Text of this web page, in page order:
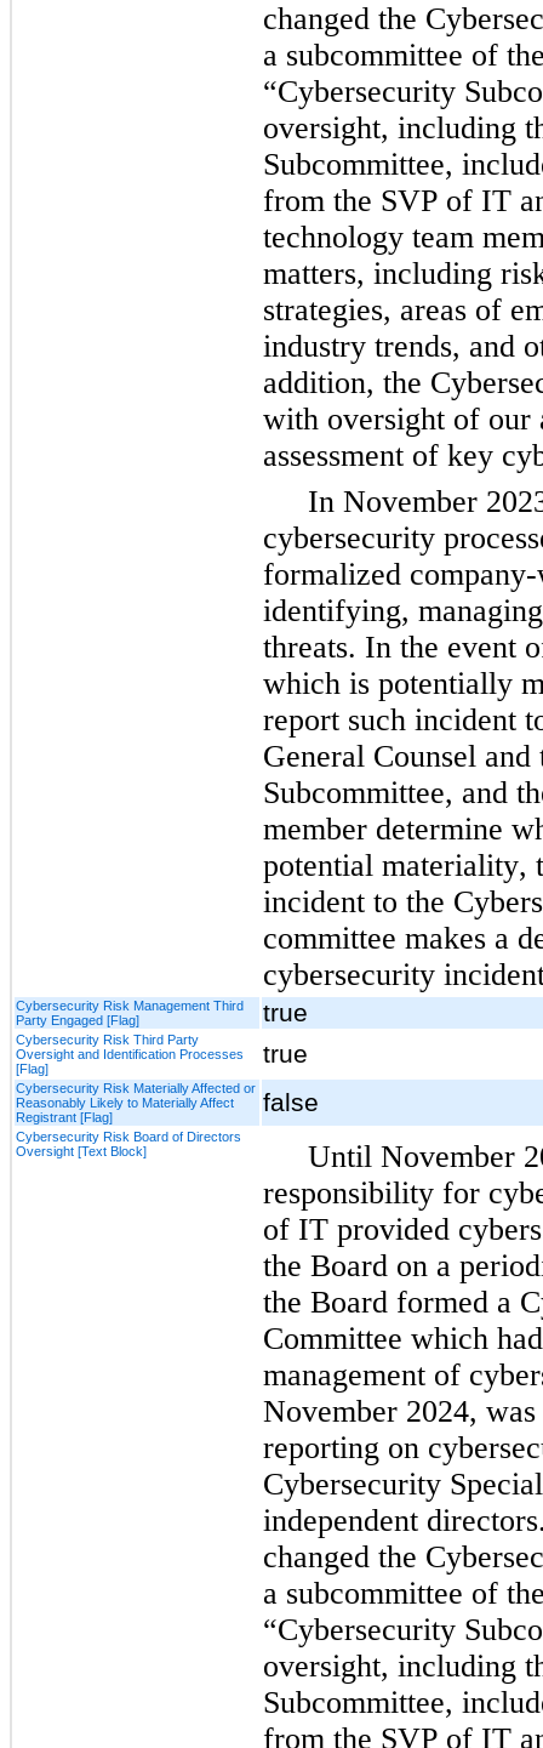
changed the
a subcommittee of
“Cybersecurity
oversight, including
Subcommittee,
from the SVP of IT
technology team
matters, including
strategies, areas of
industry trends, and
addition, the
with oversight of our
assessment of key
In November
cybersecurity
formalized
identifying,
threats. In the event
which is potentially
report such incident
General Counsel
Subcommittee, and
member determine
potential materiality,
incident to the
committee makes a
cybersecurity
Cybersecurity Risk Management Third
Party Engaged [Flag]
true
Cybersecurity Risk Third Party
Oversight and Identification Processes
[Flag]
true
Cybersecurity Risk Materially Affected or
Reasonably Likely to Materially Affect
Registrant [Flag]
false
Cybersecurity Risk Board of Directors
Oversight [Text Block]
Until November
responsibility for
of IT provided
the Board on a
the Board formed a
Committee which
management of
November 2024,
reporting on
Cybersecurity
independent
changed the
a subcommittee of
“Cybersecurity
oversight, including
Subcommittee,
from the SVP of IT